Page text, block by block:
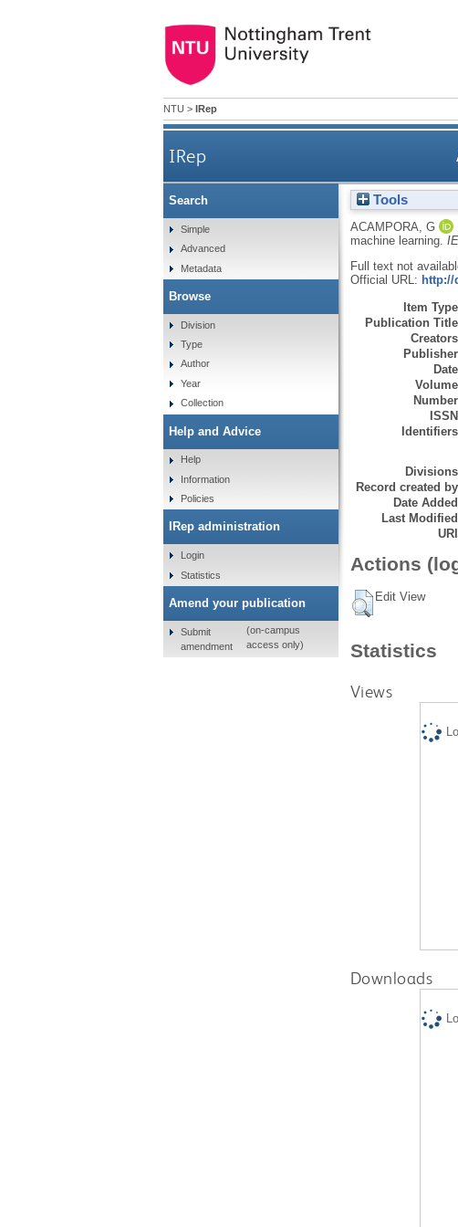
NTU > IRep
IRep
Tools
ACAMPORA, G
machine learning.
Full text not
Official URL: http://
Item
Publication
Record created
Date
Last
Actions
Edit View
Statistics
Views
Downloads
Search
Simple
Advanced
Metadata
Browse
Division
Type
Author
Year
Collection
Help and Advice
Help
Information
Policies
IRep administration
Login
Statistics
Amend your publication
Submit
amendment
(on-campus
access only)